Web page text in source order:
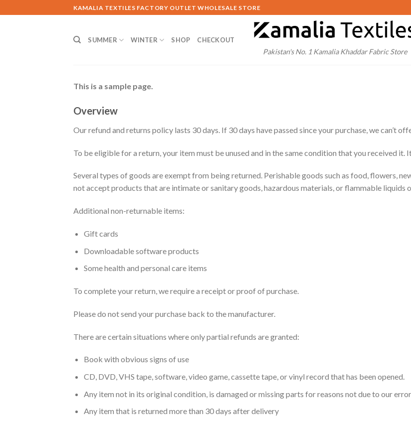
to
KAMALIA TEXTILES FACTORY OUTLET WHOLESALE STORE
Pakistan's No. 1 Kamalia Khaddar Fabric Store
SUMMER WINTER SHOP CHECKOUT
This is a sample page.
Overview
Our refund and returns policy lasts 30 days. If 30 days have passed since your purchase, we can’t
To be eligible for a return, your item must be unused and in the same condition that you received it.
Several types of goods are exempt from being returned. Perishable goods such as food, flowers,
not accept products that are intimate or sanitary goods, hazardous materials, or flammable liquids
Additional non-returnable items:
Gift cards
Downloadable software products
Some health and personal care items
To complete your return, we require a receipt or proof of purchase.
Please do not send your purchase back to the manufacturer.
There are certain situations where only partial refunds are granted:
Book with obvious signs of use
CD, DVD, VHS tape, software, video game, cassette tape, or vinyl record that has been opened.
Any item not in its original condition, is damaged or missing parts for reasons not due to our error.
Any item that is returned more than 30 days after delivery